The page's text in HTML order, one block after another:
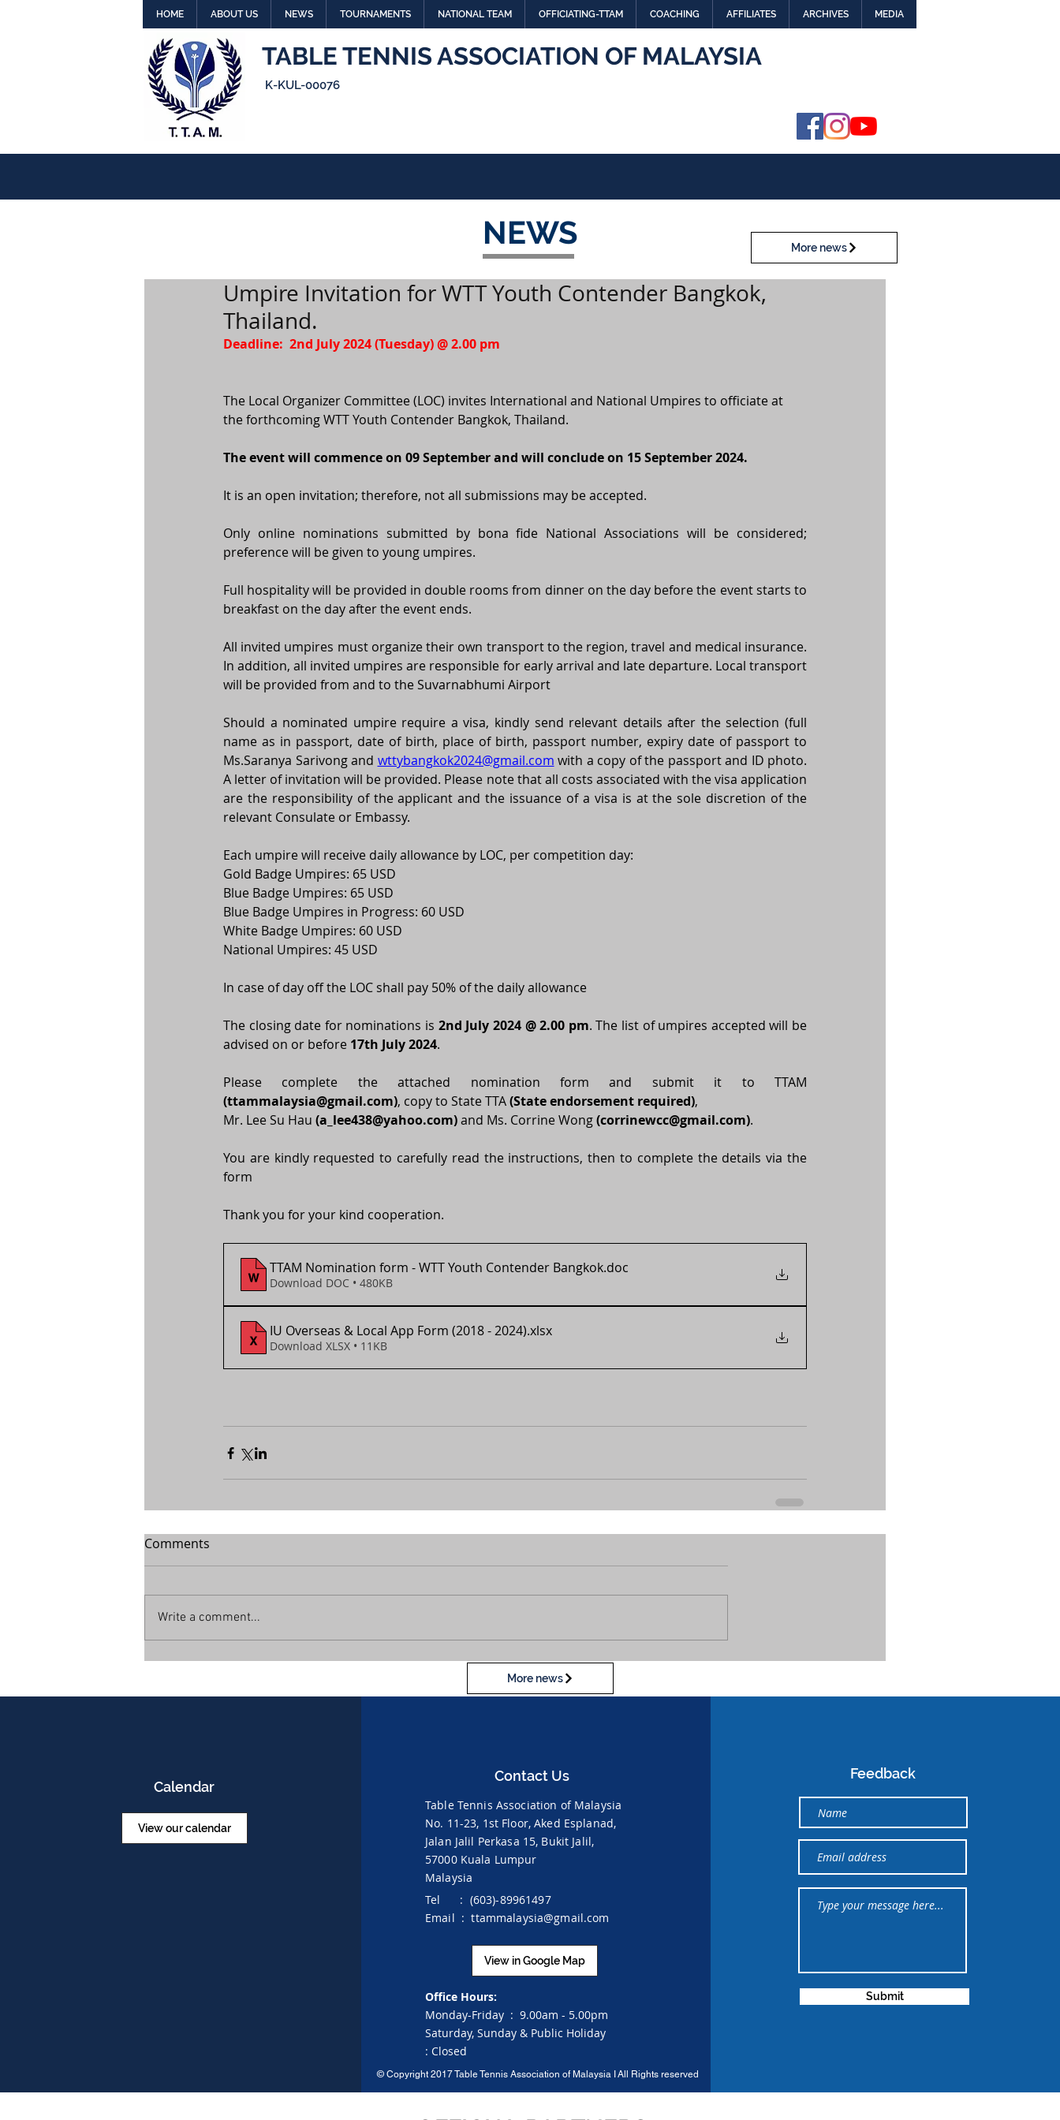
HOME ABOUT US NEWS TOURNAMENTS NATIONAL TEAM OFFICIATING-TTAM COACHING AFFILIATES ARCHIVES MEDIA
TABLE TENNIS ASSOCIATION OF MALAYSIA
K-KUL-00076
NEWS More news
Umpire Invitation for WTT Youth Contender Bangkok,
Thailand.
Deadline:  2nd July 2024 (Tuesday) @ 2.00 pm
The Local Organizer Committee (LOC) invites International and National Umpires to officiate at
the forthcoming WTT Youth Contender Bangkok, Thailand.
The event will commence on 09 September and will conclude on 15 September 2024.
It is an open invitation; therefore, not all submissions may be accepted.
Only online nominations submitted by bona fide National Associations will be considered;
preference will be given to young umpires.
Full hospitality will be provided in double rooms from dinner on the day before the event starts to
breakfast on the day after the event ends.
All invited umpires must organize their own transport to the region, travel and medical insurance.
In addition, all invited umpires are responsible for early arrival and late departure. Local transport
will be provided from and to the Suvarnabhumi Airport
Should a nominated umpire require a visa, kindly send relevant details after the selection (full
Ms.Saranya Sarivong and wttybangkok2024@gmail.com with a copy of the passport and ID photo.
A letter of invitation will be provided. Please note that all costs associated with the visa application
are the responsibility of the applicant and the issuance of a visa is at the sole discretion of the
relevant Consulate or Embassy.
Each umpire will receive daily allowance by LOC, per competition day:
Gold Badge Umpires: 65 USD
Blue Badge Umpires: 65 USD
Blue Badge Umpires in Progress: 60 USD
White Badge Umpires: 60 USD
National Umpires: 45 USD
In case of day off the LOC shall pay 50% of the daily allowance
The closing date for nominations is 2nd July 2024 @ 2.00 pm. The list of umpires accepted will be
advised on or before 17th July 2024.
(ttammalaysia@gmail.com), copy to State TTA (State endorsement required),
Mr. Lee Su Hau (a_lee438@yahoo.com) and Ms. Corrine Wong (corrinewcc@gmail.com).
You are kindly requested to carefully read the instructions, then to complete the details via the
form
Thank you for your kind cooperation.
TTAM Nomination form - WTT Youth Contender Bangkok.doc
Download DOC • 480KB
IU Overseas & Local App Form (2018 - 2024).xlsx
Download XLSX • 11KB
Comments
Write a comment...
More news
Calendar
View our calendar
Contact Us
Table Tennis Association of Malaysia
No. 11-23, 1st Floor,Aked Esplanad,
Jalan Jalil Perkasa 15, Bukit Jalil,
57000 Kuala Lumpur
Malaysia
Tel : (603)-89961497
Email :ttammalaysia@gmail.com
View in Google Map
Office Hours:
Monday-Friday :9.00am - 5.00pm
Saturday, Sunday & Public Holiday
:Closed
© Copyright 2017 Table Tennis Association of Malaysia I All Rights reserved
Feedback
Submit